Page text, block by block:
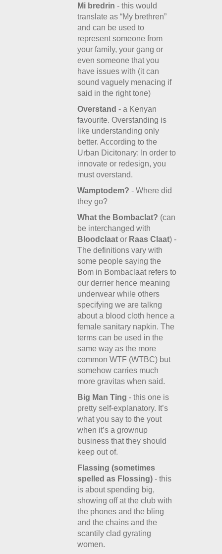
Mi bredrin - this would
translate as “My brethren”
and can be used to
represent someone from
your family, your gang or
even someone that you
have issues with (it can
sound vaguely menacing if
said in the right tone)
Overstand - a Kenyan
favourite. Overstanding is
like understanding only
better. According to the
Urban Dicitonary: In order to
innovate or redesign, you
must overstand.
Wamptodem? - Where did
they go?
What the Bombaclat? (can
be interchanged with
Bloodclaator Raas Claat) -
The definitions vary with
some people saying the
Bom in Bombaclaat refers to
our derrier hence meaning
underwear while others
specifying we are talkng
about a blood cloth hence a
female sanitary napkin. The
terms can be used in the
same way as the more
common WTF (WTBC) but
somehow carries much
more gravitas when said.
Big Man Ting - this one is
pretty self-explanatory. It’s
what you say to the yout
when it’s a grownup
business that they should
keep out of.
Flassing (sometimes
spelled as Flossing) - this
is about spending big,
showing off at the club with
the phones and the bling
and the chains and the
scantily clad gyrating
women.